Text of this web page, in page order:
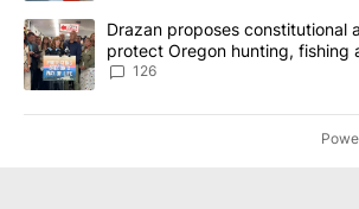
A trending article titled "Drazan proposes
Drazan proposes constitutional
protect Oregon hunting, fishing
126